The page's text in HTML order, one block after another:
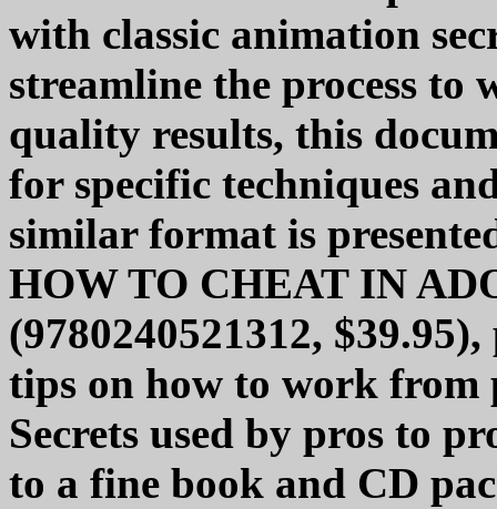
with classic animation
streamline the process
quality results, this
for specific techniques
similar format is
HOW TO CHEAT IN
(9780240521312,
tips on how to work from
Secrets used by pros to
to a fine book and CD